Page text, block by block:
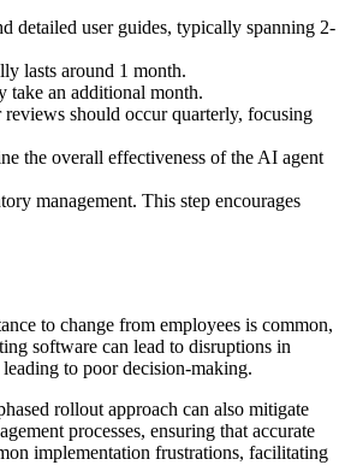
detailed user guides, typically spanning 2-
lasts around 1 month.
take an additional month.
should occur quarterly, focusing
the overall effectiveness of the AI agent
management. This step encourages
to change from employees is common,
software can lead to disruptions in
to poor decision-making.
rollout approach can also mitigate
processes, ensuring that accurate
implementation frustrations, facilitating